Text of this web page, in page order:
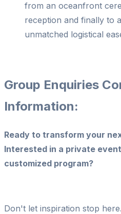
from an oceanfront
reception and finally to
unmatched logistical
Group Enquiries
Information:
Ready to transform your
Interested in a private
customized program?
Don't let inspiration stop